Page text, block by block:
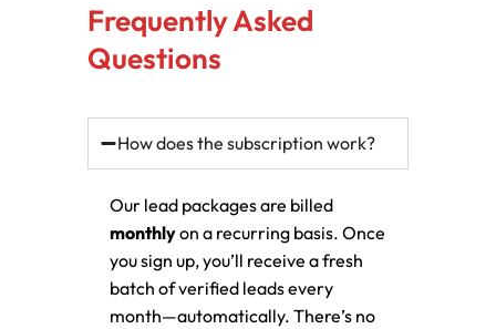
Frequently Asked
Questions
How does the subscription work?
Our lead packages are billed
monthlyon a recurring basis. Once
you sign up, you’ll receive a fresh
batch of verified leads every
month—automatically. There’s no